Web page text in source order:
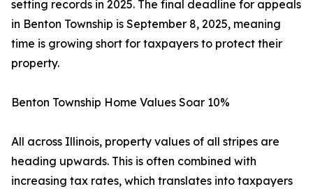
setting records in 2025. The final deadline for appeals
in Benton Township is September 8, 2025, meaning
time is growing short for taxpayers to protect their
property.
Benton Township Home Values Soar 10%
All across Illinois, property values of all stripes are
heading upwards. This is often combined with
increasing tax rates, which translates into taxpayers